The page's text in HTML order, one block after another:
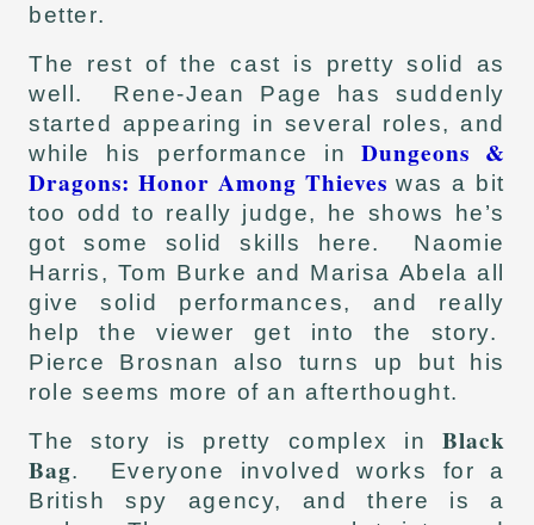
better.
The rest of the cast is pretty solid as
well. Rene-Jean Page has suddenly
started appearing in several roles, and
while his performance inDungeons &
Dragons: Honor Among Thieves was a bit
too odd to really judge, he shows he’s
got some solid skills here. Naomie
Harris, Tom Burke and Marisa Abela all
give solid performances, and really
help the viewer get into the story.
Pierce Brosnan also turns up but his
role seems more of an afterthought.
The story is pretty complex in Black
Bag. Everyone involved works for a
British spy agency, and there is a